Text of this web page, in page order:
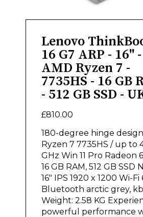
Lenovo
16 G7 ARP - 16" -
AMD Ryzen 7 -
7735HS - 16 GB
- 512 GB SSD -
£810.00
180-degree hinge
Ryzen 7 7735HS / up to
GHz Win 11 Pro Radeon
16 GB RAM, 512 GB SSD
16" IPS 1920 x 1200 Wi-Fi
Bluetooth arctic grey,
Weight: 2.58 KG
powerful performance